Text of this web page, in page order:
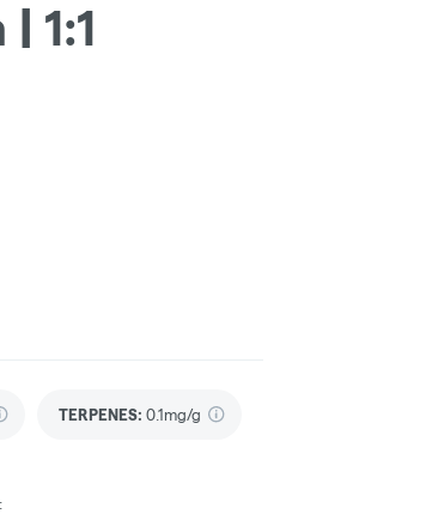
1:1
TERPENES: 0.1mg/g